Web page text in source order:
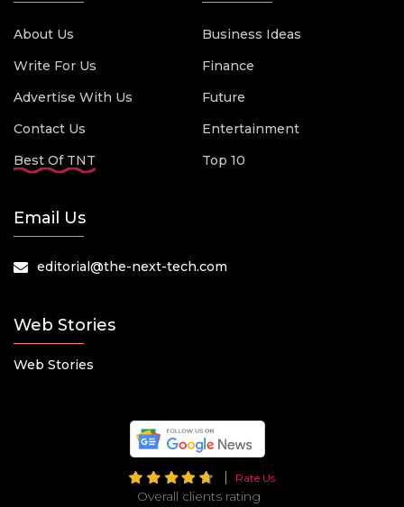
About Us
Write For Us
Advertise With Us
Contact Us
Best Of TNT
Business Ideas
Finance
Future
Entertainment
Top 10
Email Us
editorial@the-next-tech.com
Web Stories
Web Stories
Rate Us
Overall clients rating